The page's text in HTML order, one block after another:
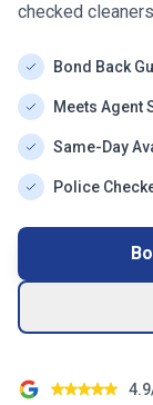
checked
Bond Back
Meets Agent
Same-Day
Police